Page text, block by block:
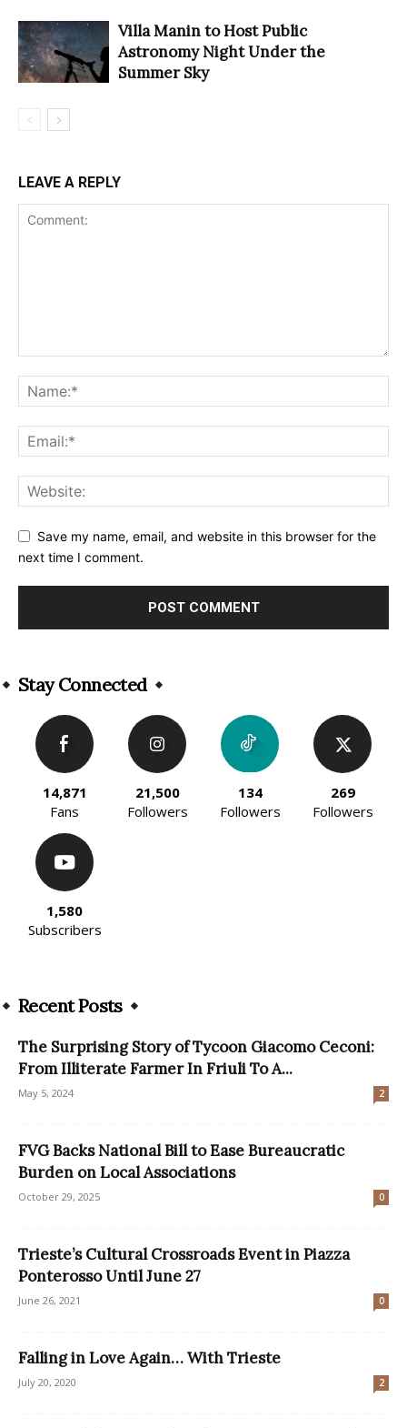
Villa Manin to Host Public
Astronomy Night Under the
Summer Sky
LEAVE A REPLY
Save my name, email, and website in this browser for the
next time I comment.
Stay Connected
14,871
Fans
21,500
Followers
134
Followers
269
Followers
1,580
Subscribers
Recent Posts
The Surprising Story of Tycoon Giacomo Ceconi:
From Illiterate Farmer In Friuli To A...
May 5, 2024 2
FVG Backs National Bill to Ease Bureaucratic
Burden on Local Associations
October 29, 2025 0
Trieste’s Cultural Crossroads Event in Piazza
Ponterosso Until June 27
June 26, 2021 0
Falling in Love Again… With Trieste
July 20, 2020 2